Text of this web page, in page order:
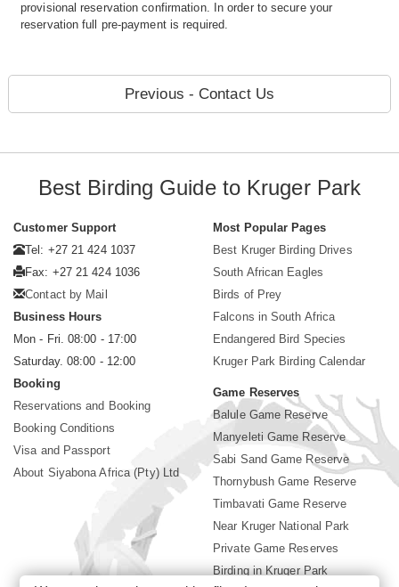
provisional reservation confirmation. In order to secure your
reservation full pre-payment is required.
Previous - Contact Us
Best Birding Guide to Kruger Park
Customer Support
Tel: +27 21 424 1037
Fax: +27 21 424 1036
Contact by Mail
Business Hours
Mon - Fri. 08:00 - 17:00
Saturday. 08:00 - 12:00
Booking
Reservations and Booking
Booking Conditions
Visa and Passport
About Siyabona Africa (Pty) Ltd
Most Popular Pages
Best Kruger Birding Drives
South African Eagles
Birds of Prey
Falcons in South Africa
Endangered Bird Species
Kruger Park Birding Calendar
Game Reserves
Balule Game Reserve
Manyeleti Game Reserve
Sabi Sand Game Reserve
Thornybush Game Reserve
Timbavati Game Reserve
Near Kruger National Park
Private Game Reserves
Birding in Kruger Park